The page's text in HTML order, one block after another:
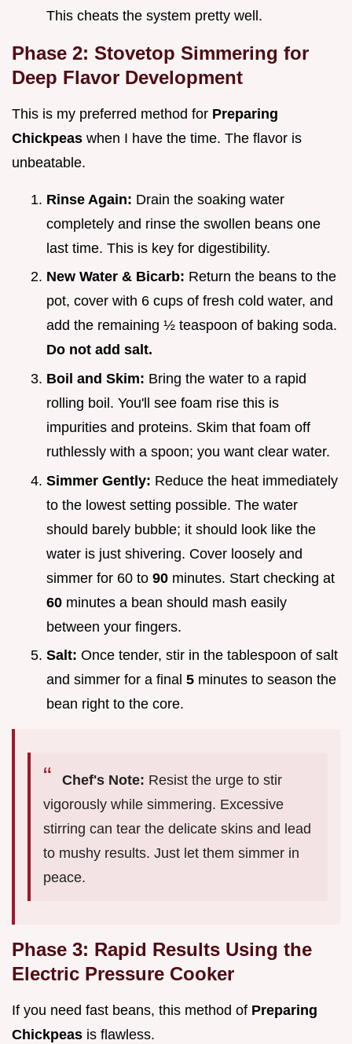
This cheats the system pretty well.
Phase 2: Stovetop Simmering for
Deep Flavor Development
This is my preferred method for Preparing
Chickpeas when I have the time. The flavor is
unbeatable.
Rinse Again: Drain the soaking water
completely and rinse the swollen beans one
last time. This is key for digestibility.
New Water & Bicarb: Return the beans to the
pot, cover with 6 cups of fresh cold water, and
add the remaining ½ teaspoon of baking soda.
Do not add salt.
Boil and Skim: Bring the water to a rapid
rolling boil. You'll see foam rise this is
impurities and proteins. Skim that foam off
ruthlessly with a spoon; you want clear water.
Simmer Gently: Reduce the heat immediately
to the lowest setting possible. The water
should barely bubble; it should look like the
water is just shivering. Cover loosely and
simmer for 60 to 90 minutes. Start checking at
60 minutes a bean should mash easily
between your fingers.
Salt: Once tender, stir in the tablespoon of salt
and simmer for a final 5 minutes to season the
bean right to the core.
Chef's Note: Resist the urge to stir
vigorously while simmering. Excessive
stirring can tear the delicate skins and lead
to mushy results. Just let them simmer in
peace.
Phase 3: Rapid Results Using the
Electric Pressure Cooker
If you need fast beans, this method of Preparing
Chickpeas is flawless.